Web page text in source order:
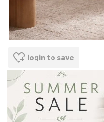
login to save